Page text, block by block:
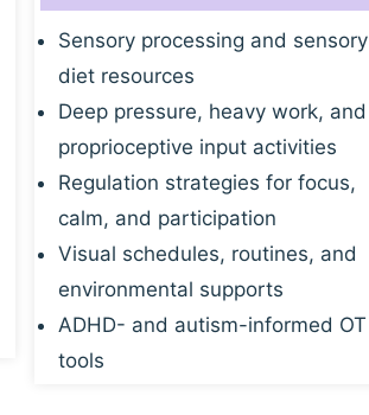
Sensory processing and sensory
diet resources
Deep pressure, heavy work, and
proprioceptive input activities
Regulation strategies for focus,
calm, and participation
Visual schedules, routines, and
environmental supports
ADHD- and autism-informed OT
tools